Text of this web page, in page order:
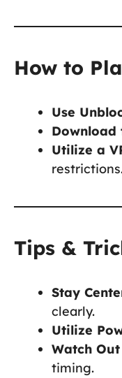
How to
Use
Download
Utilize a
Tips &
Stay
clearly.
Utilize
Watch
timing.